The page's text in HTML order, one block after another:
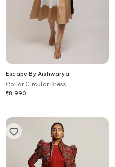
Escape By Aishwarya
Collar Circular Dress
₹8,990